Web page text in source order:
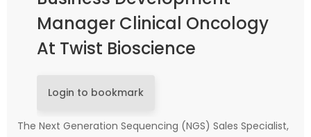
Manager Clinical Oncology
At Twist Bioscience
Login to bookmark
The Next Generation Sequencing (NGS) Sales Specialist,